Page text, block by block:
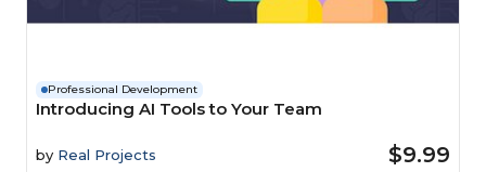
Professional Development
Introducing AI Tools to Your Team
by Real Projects $9.99